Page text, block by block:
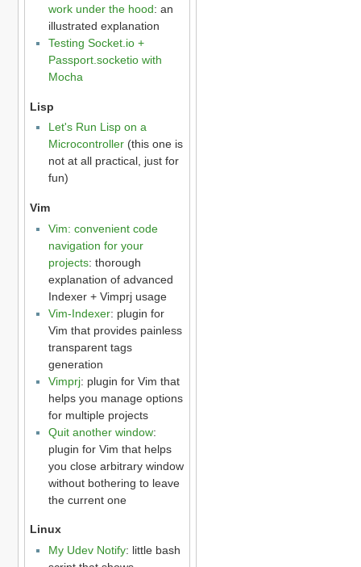
work under the hood: an
illustrated explanation
Testing Socket.io +
Passport.socketio with
Mocha
Lisp
Let's Run Lisp on a
Microcontroller(this one is
not at all practical, just for
fun)
Vim
Vim: convenient code
navigation for your
projects: thorough
explanation of advanced
Indexer + Vimprj usage
Vim-Indexer: plugin for
Vim that provides painless
transparent tags
generation
Vimprj: plugin for Vim that
helps you manage options
for multiple projects
Quit another window:
plugin for Vim that helps
you close arbitrary window
without bothering to leave
the current one
Linux
My Udev Notify: little bash